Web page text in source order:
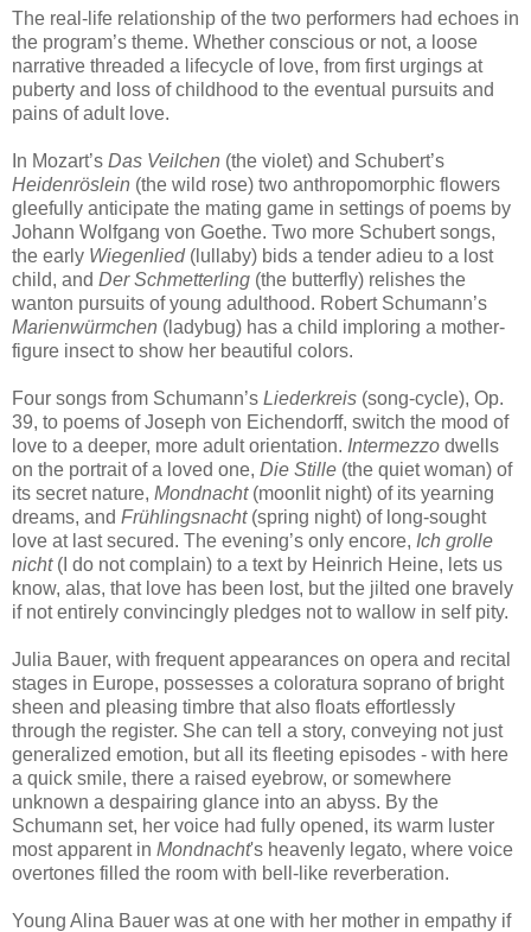
The real-life relationship of the two performers had echoes in
the program’s theme. Whether conscious or not, a loose
narrative threaded a lifecycle of love, from first urgings at
puberty and loss of childhood to the eventual pursuits and
pains of adult love.
In Mozart’s Das Veilchen (the violet) and Schubert’s
Heidenröslein (the wild rose) two anthropomorphic flowers
gleefully anticipate the mating game in settings of poems by
Johann Wolfgang von Goethe. Two more Schubert songs,
the early Wiegenlied (lullaby) bids a tender adieu to a lost
child, and Der Schmetterling (the butterfly) relishes the
wanton pursuits of young adulthood. Robert Schumann’s
Marienwürmchen (ladybug) has a child imploring a mother-
figure insect to show her beautiful colors.
Four songs from Schumann’s Liederkreis (song-cycle), Op.
39, to poems of Joseph von Eichendorff, switch the mood of
love to a deeper, more adult orientation. Intermezzo dwells
on the portrait of a loved one, Die Stille (the quiet woman) of
its secret nature, Mondnacht(moonlit night) of its yearning
dreams, and Frühlingsnacht(spring night) of long-sought
love at last secured. The evening’s only encore, Ich grolle
nicht(I do not complain) to a text by Heinrich Heine, lets us
know, alas, that love has been lost, but the jilted one bravely
if not entirely convincingly pledges not to wallow in self pity.
Julia Bauer, with frequent appearances on opera and recital
stages in Europe, possesses a coloratura soprano of bright
sheen and pleasing timbre that also floats effortlessly
through the register. She can tell a story, conveying not just
generalized emotion, but all its fleeting episodes - with here
a quick smile, there a raised eyebrow, or somewhere
unknown a despairing glance into an abyss. By the
Schumann set, her voice had fully opened, its warm luster
most apparent in Mondnacht's heavenly legato, where voice
overtones filled the room with bell-like reverberation.
Young Alina Bauer was at one with her mother in empathy if